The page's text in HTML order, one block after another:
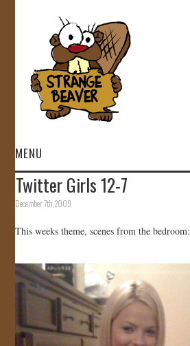
MENU
HOME
STORE
JOIN US!
Twitter Girls 12-7
December 7th, 2009
This weeks theme, scenes from the bedroom: